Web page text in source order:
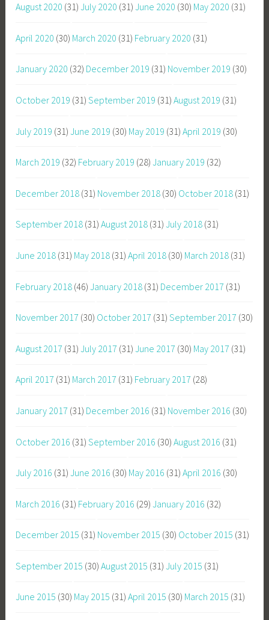
August 2020 (31) July 2020 (31) June 2020 (30) May 2020 (31)
April 2020 (30) March 2020 (31) February 2020 (31)
January 2020 (32) December 2019 (31) November 2019 (30)
October 2019 (31) September 2019 (31) August 2019 (31)
July 2019 (31) June 2019 (30) May 2019 (31) April 2019 (30)
March 2019 (32) February 2019 (28) January 2019 (32)
December 2018 (31) November 2018 (30) October 2018 (31)
September 2018 (31) August 2018 (31) July 2018 (31)
June 2018 (31) May 2018 (31) April 2018 (30) March 2018 (31)
February 2018 (46) January 2018 (31) December 2017 (31)
November 2017 (30) October 2017 (31) September 2017 (30)
August 2017 (31) July 2017 (31) June 2017 (30) May 2017 (31)
April 2017 (31) March 2017 (31) February 2017 (28)
January 2017 (31) December 2016 (31) November 2016 (30)
October 2016 (31) September 2016 (30) August 2016 (31)
July 2016 (31) June 2016 (30) May 2016 (31) April 2016 (30)
March 2016 (31) February 2016 (29) January 2016 (32)
December 2015 (31) November 2015 (30) October 2015 (31)
September 2015 (30) August 2015 (31) July 2015 (31)
June 2015 (30) May 2015 (31) April 2015 (30) March 2015 (31)